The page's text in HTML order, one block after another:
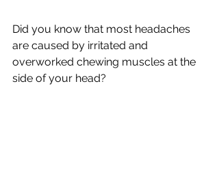
Did you know that most headaches
are caused by irritated and
overworked chewing muscles at the
side of your head?